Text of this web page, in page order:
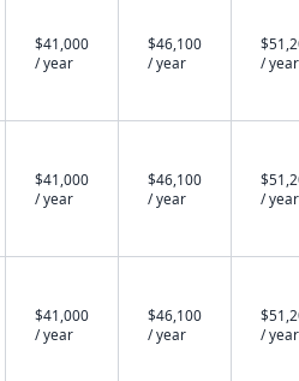
$41,000
/ year
$46,100
/ year
/ year
$41,000
/ year
$46,100
/ year
/ year
$41,000
/ year
$46,100
/ year
/ year